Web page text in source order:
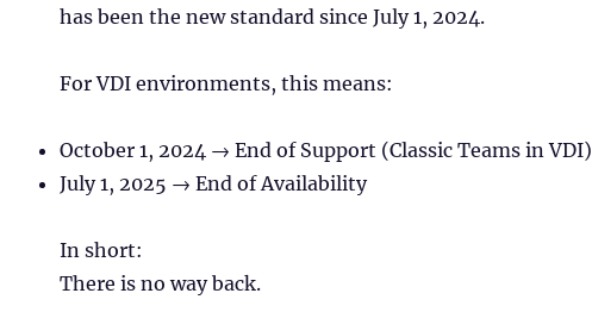
has been the new standard since July 1, 2024.
For VDI environments, this means:
October 1, 2024 → End of Support (Classic Teams in VDI)
July 1, 2025 → End of Availability
In short:
There is no way back.